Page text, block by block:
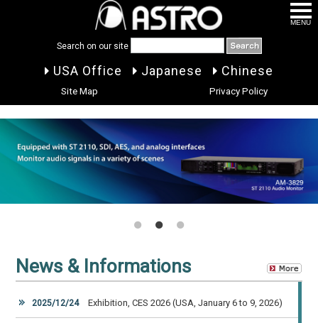
Search on our site
USA Office Japanese Chinese
Site Map Privacy Policy
MENU
1 2 3
News & Informations
2025/12/24 Exhibition, CES 2026 (USA, January 6 to 9, 2026)